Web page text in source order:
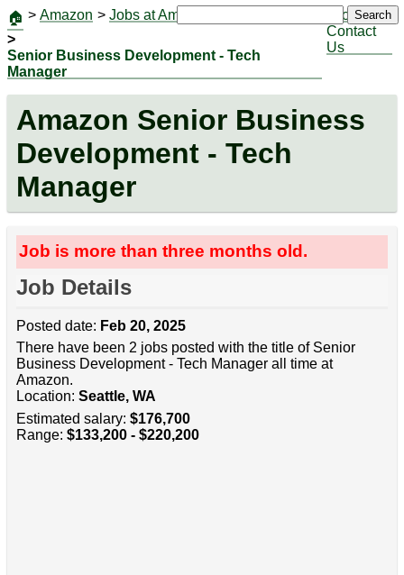
🏠 > Amazon > Jobs at Amazon
>
Senior Business Development - Tech
Manager
Jobs
Contact
Us
Search
Amazon Senior Business
Development - Tech
Manager
Job is more than three months old.
Job Details
Posted date: Feb 20, 2025
There have been 2 jobs posted with the title of Senior
Business Development - Tech Manager all time at
Amazon.
Location: Seattle, WA
Estimated salary: $176,700
Range: $133,200 - $220,200